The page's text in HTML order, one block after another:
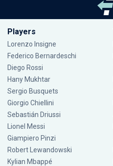
Players
Lorenzo Insigne
Federico Bernardeschi
Diego Rossi
Hany Mukhtar
Sergio Busquets
Giorgio Chiellini
Sebastián Driussi
Lionel Messi
Giampiero Pinzi
Robert Lewandowski
Kylian Mbappé